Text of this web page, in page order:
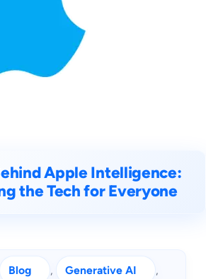
Apple Intelligence:
the Tech for Everyone
Blog , Generative AI ,